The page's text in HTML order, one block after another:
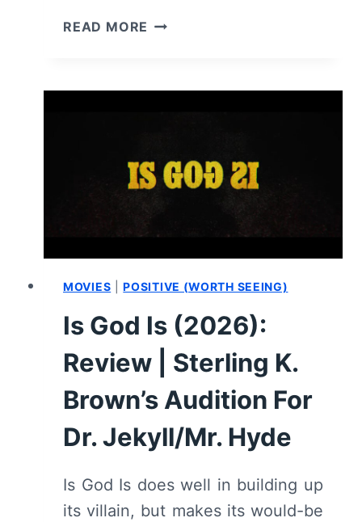
READ MORE
MOVIES |POSITIVE (WORTH SEEING)
Is God Is (2026):
Review | Sterling K.
Brown’s Audition For
Dr. Jekyll/Mr. Hyde
Is God Is does well in building up
its villain, but makes its would-be